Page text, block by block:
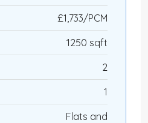
£1,733/PCM
1250 sqft
2
1
Flats and